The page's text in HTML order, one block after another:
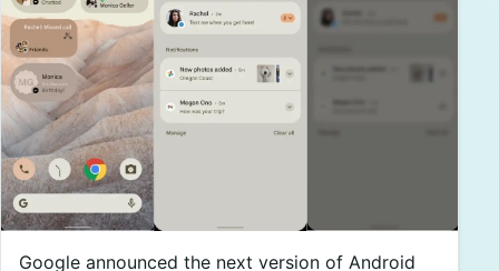
Google announced the next version of Android